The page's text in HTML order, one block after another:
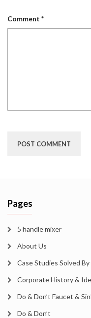
Comment *
Pages
5 handle mixer
About Us
Case Studies Solved
Corporate History &
Do & Don’t Faucet &
Do & Don’t